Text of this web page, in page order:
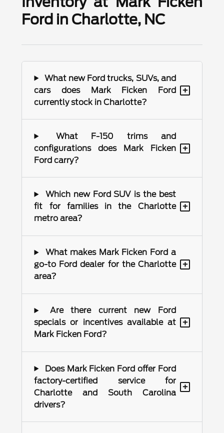
Ford in Charlotte, NC
What new Ford trucks, SUVs, and
cars does Mark Ficken Ford
currently stock in Charlotte?
+
What F-150 trims and
configurations does Mark Ficken
Ford carry?
+
Which new Ford SUV is the best
fit for families in the Charlotte
metro area?
+
What makes Mark Ficken Ford a
go-to Ford dealer for the Charlotte
area?
+
Are there current new Ford
specials or incentives available at
Mark Ficken Ford?
+
Does Mark Ficken Ford offer Ford
factory-certified service for
Charlotte and South Carolina
drivers?
+